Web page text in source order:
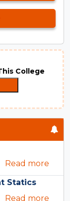
College
Read more
Statics
Read more